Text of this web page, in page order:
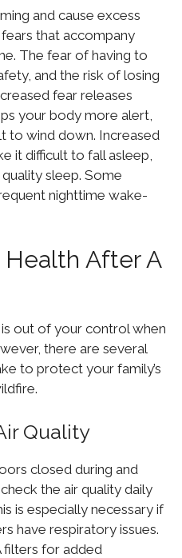
and cause excess
that accompany
The fear of having to
and the risk of losing
fear releases
your body more alert,
to wind down. Increased
it difficult to fall asleep,
sleep. Some
nighttime wake-
Health After A
out of your control when
there are several
to protect your family’s
Quality
closed during and
the air quality daily
is especially necessary if
have respiratory issues.
filters for added